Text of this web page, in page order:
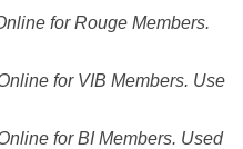
for Rouge Members.
for VIB Members. Use
for BI Members. Used